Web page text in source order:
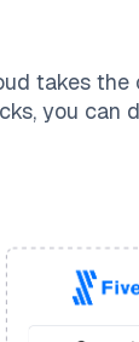
takes the
you can